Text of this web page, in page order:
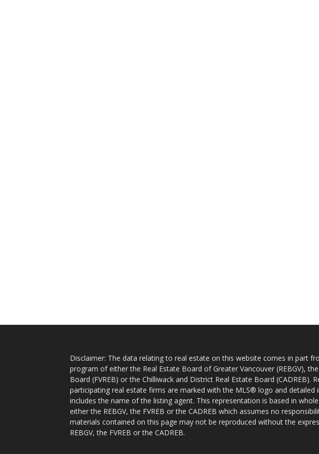
Disclaimer: The data relating to real estate on this website comes in part
program of either the Real Estate Board of Greater Vancouver (REBGV),
Board (FVREB) or the Chilliwack and District Real Estate Board (CADREB).
participating real estate firms are marked with the MLS® logo and
includes the name of the listing agent. This representation is based in
either the REBGV, the FVREB or the CADREB which assumes no
materials contained on this page may not be reproduced without the
REBGV, the FVREB or the CADREB.